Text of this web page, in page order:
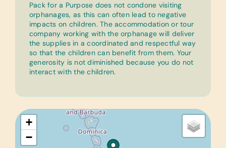
+
−
Pack for a Purpose does not condone visiting
orphanages, as this can often lead to negative
impacts on children. The accommodation or tour
company working with the orphanage will deliver
the supplies in a coordinated and respectful way
so that the children can benefit from them. Your
generosity is not diminished because you do not
interact with the children.